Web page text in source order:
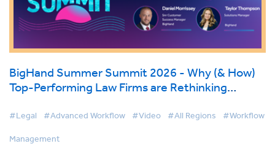
BigHand Summer Summit 2026 - Why (& How)
Top-Performing Law Firms are Rethinking
#Legal #Advanced Workflow #Video #All Regions #Workflow
Management